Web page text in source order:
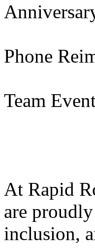
Phone
Team
At Rapid
are
inclusion,